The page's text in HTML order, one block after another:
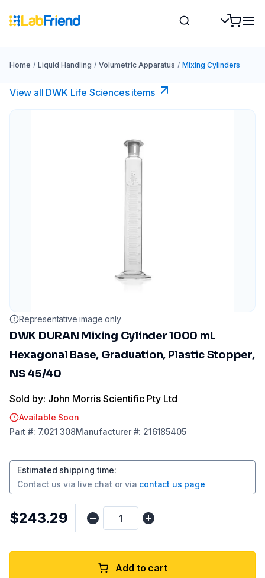
Home / Liquid Handling / Volumetric Apparatus / Mixing Cylinders
View all DWK Life Sciences​ items
Representative image only
DWK DURAN Mixing Cylinder 1000 mL
Hexagonal Base, Graduation, Plastic Stopper,
NS 45/40
Sold by: John Morris Scientific Pty Ltd
Available Soon
Part #: 7.021 308Manufacturer#: 216185405
Estimated shipping time:
Contact us via live chat or via contact us page
$243.29
Add to cart